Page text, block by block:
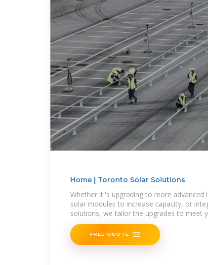
Home | Toronto Solar Solutions
Whether it''s upgrading to more advanced
solar modules to increase capacity, or
solutions, we tailor the upgrades to meet
FREE QUOTE